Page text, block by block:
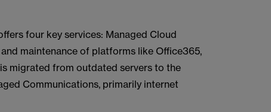
four key services: Managed Cloud
maintenance of platforms like Office365,
migrated from outdated servers to the
Communications, primarily internet